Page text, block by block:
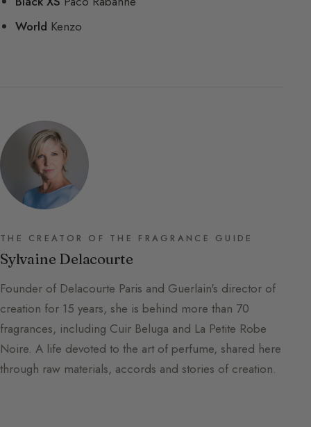
World Kenzo
THE CREATOR OF THE FRAGRANCE GUIDE
Sylvaine Delacourte
Founder of Delacourte Paris and Guerlain's director of
creation for 15 years, she is behind more than 70
fragrances, including Cuir Beluga and La Petite Robe
Noire. A life devoted to the art of perfume, shared here
through raw materials, accords and stories of creation.